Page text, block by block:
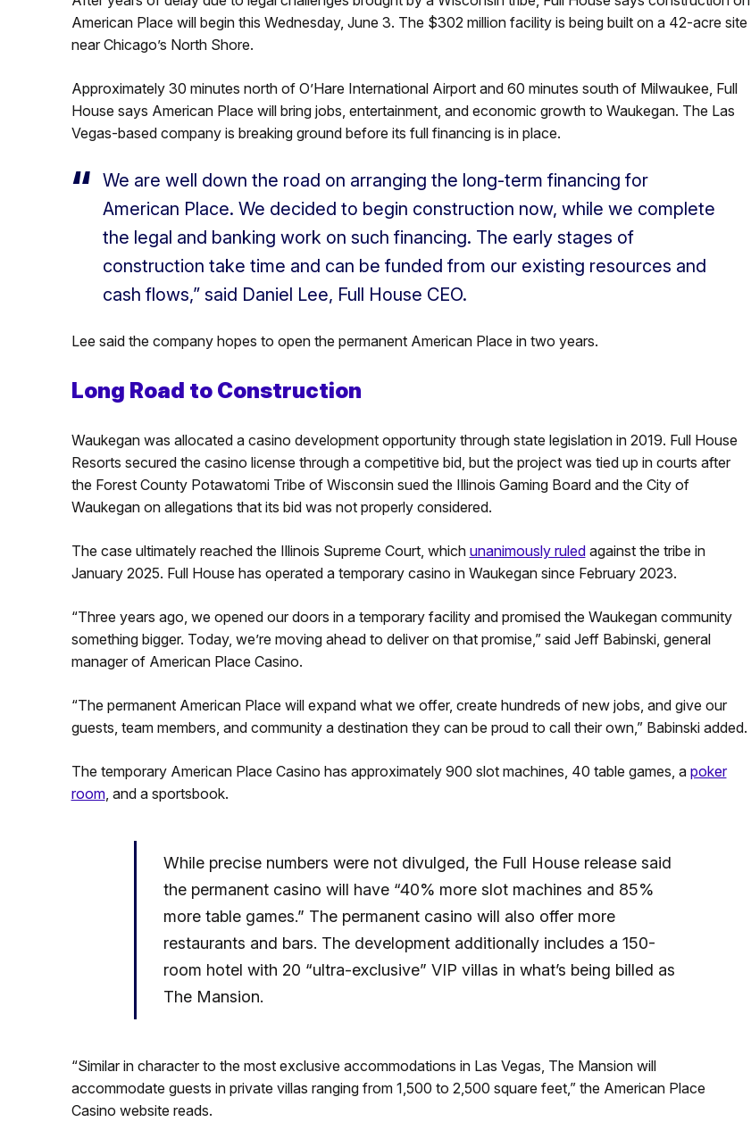
American Place will begin this Wednesday, June 3. The $302 million facility is being built on a 42-acre site
near Chicago’s North Shore.
Approximately 30 minutes north of O’Hare International Airport and 60 minutes south of Milwaukee, Full
House says American Place will bring jobs, entertainment, and economic growth to Waukegan. The Las
Vegas-based company is breaking ground before its full financing is in place.
We are well down the road on arranging the long-term financing for
American Place. We decided to begin construction now, while we complete
the legal and banking work on such financing. The early stages of
construction take time and can be funded from our existing resources and
cash flows,” said Daniel Lee, Full House CEO.
Lee said the company hopes to open the permanent American Place in two years.
Long Road to Construction
Waukegan was allocated a casino development opportunity through state legislation in 2019. Full House
Resorts secured the casino license through a competitive bid, but the project was tied up in courts after
the Forest County Potawatomi Tribe of Wisconsin sued the Illinois Gaming Board and the City of
Waukegan on allegations that its bid was not properly considered.
The case ultimately reached the Illinois Supreme Court, which unanimously ruledagainst the tribe in
January 2025. Full House has operated a temporary casino in Waukegan since February 2023.
“Three years ago, we opened our doors in a temporary facility and promised the Waukegan community
something bigger. Today, we’re moving ahead to deliver on that promise,” said Jeff Babinski, general
manager of American Place Casino.
“The permanent American Place will expand what we offer, create hundreds of new jobs, and give our
guests, team members, and community a destination they can be proud to call their own,” Babinski added.
The temporary American Place Casino has approximately 900 slot machines, 40 table games, a poker
room, and a sportsbook.
While precise numbers were not divulged, the Full House release said
the permanent casino will have “40% more slot machines and 85%
more table games.” The permanent casino will also offer more
restaurants and bars. The development additionally includes a 150-
room hotel with 20 “ultra-exclusive” VIP villas in what’s being billed as
The Mansion.
“Similar in character to the most exclusive accommodations in Las Vegas, The Mansion will
accommodate guests in private villas ranging from 1,500 to 2,500 square feet,” the American Place
Casino website reads.